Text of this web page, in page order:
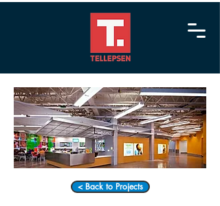
< Back to Projects